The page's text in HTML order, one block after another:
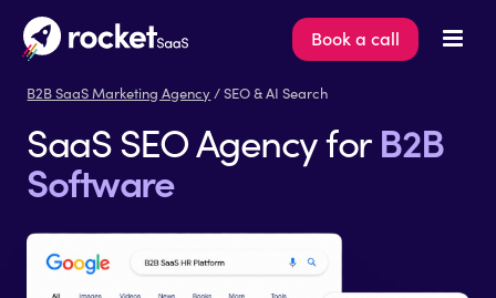
Book a call
B2B SaaS Marketing Agency/ SEO & AI Search
SaaS SEO Agency forB2B
Software